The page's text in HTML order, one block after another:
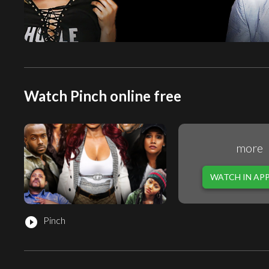
Watch Pinch online free
play_circle_filled Pinch
more
WATCH IN APP